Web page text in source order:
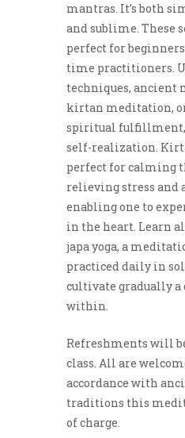
mantras. It’s both
and sublime. These
perfect for
time practitioners.
techniques, ancient
kirtan meditation,
spiritual fulfillment,
self-realization.
perfect for calming
relieving stress and
enabling one to
in the heart. Learn
japa yoga, a
practiced daily in
cultivate gradually a
within.
Refreshments will
class. All are
accordance with
traditions this
of charge.